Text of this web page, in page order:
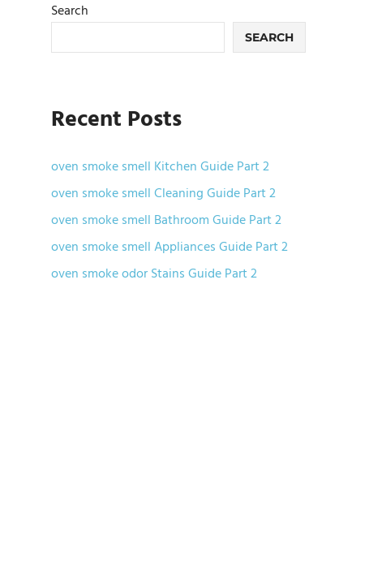
Search
SEARCH
Recent Posts
oven smoke smell Kitchen Guide Part 2
oven smoke smell Cleaning Guide Part 2
oven smoke smell Bathroom Guide Part 2
oven smoke smell Appliances Guide Part 2
oven smoke odor Stains Guide Part 2